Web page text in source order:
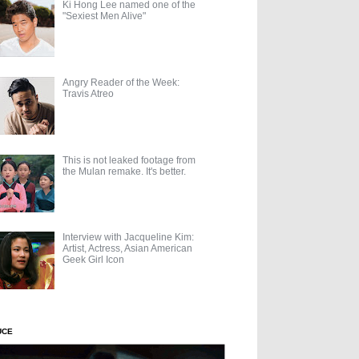
Ki Hong Lee named one of the
"Sexiest Men Alive"
Angry Reader of the Week:
Travis Atreo
This is not leaked footage from
the Mulan remake. It's better.
Interview with Jacqueline Kim:
Artist, Actress, Asian American
Geek Girl Icon